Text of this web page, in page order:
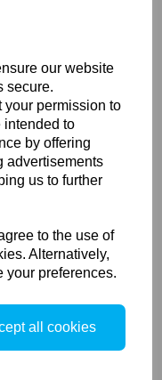
our website
secure.
your permission to
intended to
by offering
advertisements
us to further
to the use of
Alternatively,
your preferences.
all cookies
and Wireless. All
be combined
RAW files to
in-camera. This
as part of a custom
customised,
the potential
supported
concerns
length.
for convenient
options.